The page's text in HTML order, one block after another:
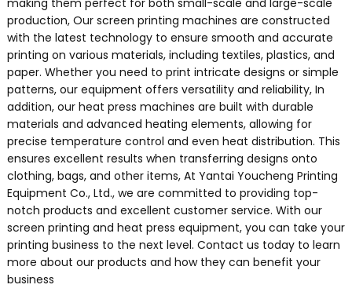
production, Our screen printing machines are constructed
with the latest technology to ensure smooth and accurate
printing on various materials, including textiles, plastics, and
paper. Whether you need to print intricate designs or simple
patterns, our equipment offers versatility and reliability, In
addition, our heat press machines are built with durable
materials and advanced heating elements, allowing for
precise temperature control and even heat distribution. This
ensures excellent results when transferring designs onto
clothing, bags, and other items, At Yantai Youcheng Printing
Equipment Co., Ltd., we are committed to providing top-
notch products and excellent customer service. With our
screen printing and heat press equipment, you can take your
printing business to the next level. Contact us today to learn
more about our products and how they can benefit your
business